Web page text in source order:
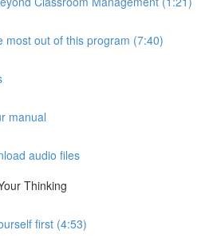
most out of this program (7:40)
manual
audio files
Thinking
first (4:53)